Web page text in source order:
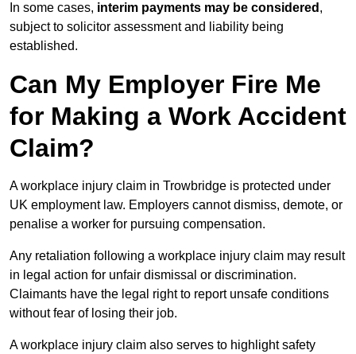
In some cases, interim payments may be considered ,
subject to solicitor assessment and liability being
established.
Can My Employer Fire Me
for Making a Work Accident
Claim?
A workplace injury claim in Trowbridge is protected under
UK employment law. Employers cannot dismiss, demote, or
penalise a worker for pursuing compensation.
Any retaliation following a workplace injury claim may result
in legal action for unfair dismissal or discrimination.
Claimants have the legal right to report unsafe conditions
without fear of losing their job.
A workplace injury claim also serves to highlight safety